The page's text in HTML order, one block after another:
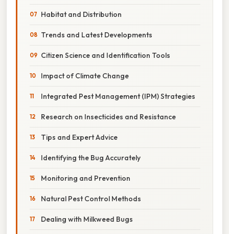
Habitat and Distribution
Trends and Latest Developments
Citizen Science and Identification Tools
Impact of Climate Change
Integrated Pest Management (IPM) Strategies
Research on Insecticides and Resistance
Tips and Expert Advice
Identifying the Bug Accurately
Monitoring and Prevention
Natural Pest Control Methods
Dealing with Milkweed Bugs